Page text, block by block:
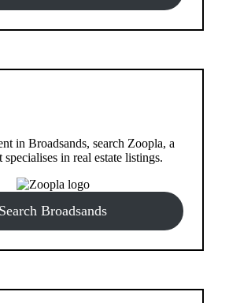
in Broadsands, search Zoopla, a
specialises in real estate listings.
Search Broadsands